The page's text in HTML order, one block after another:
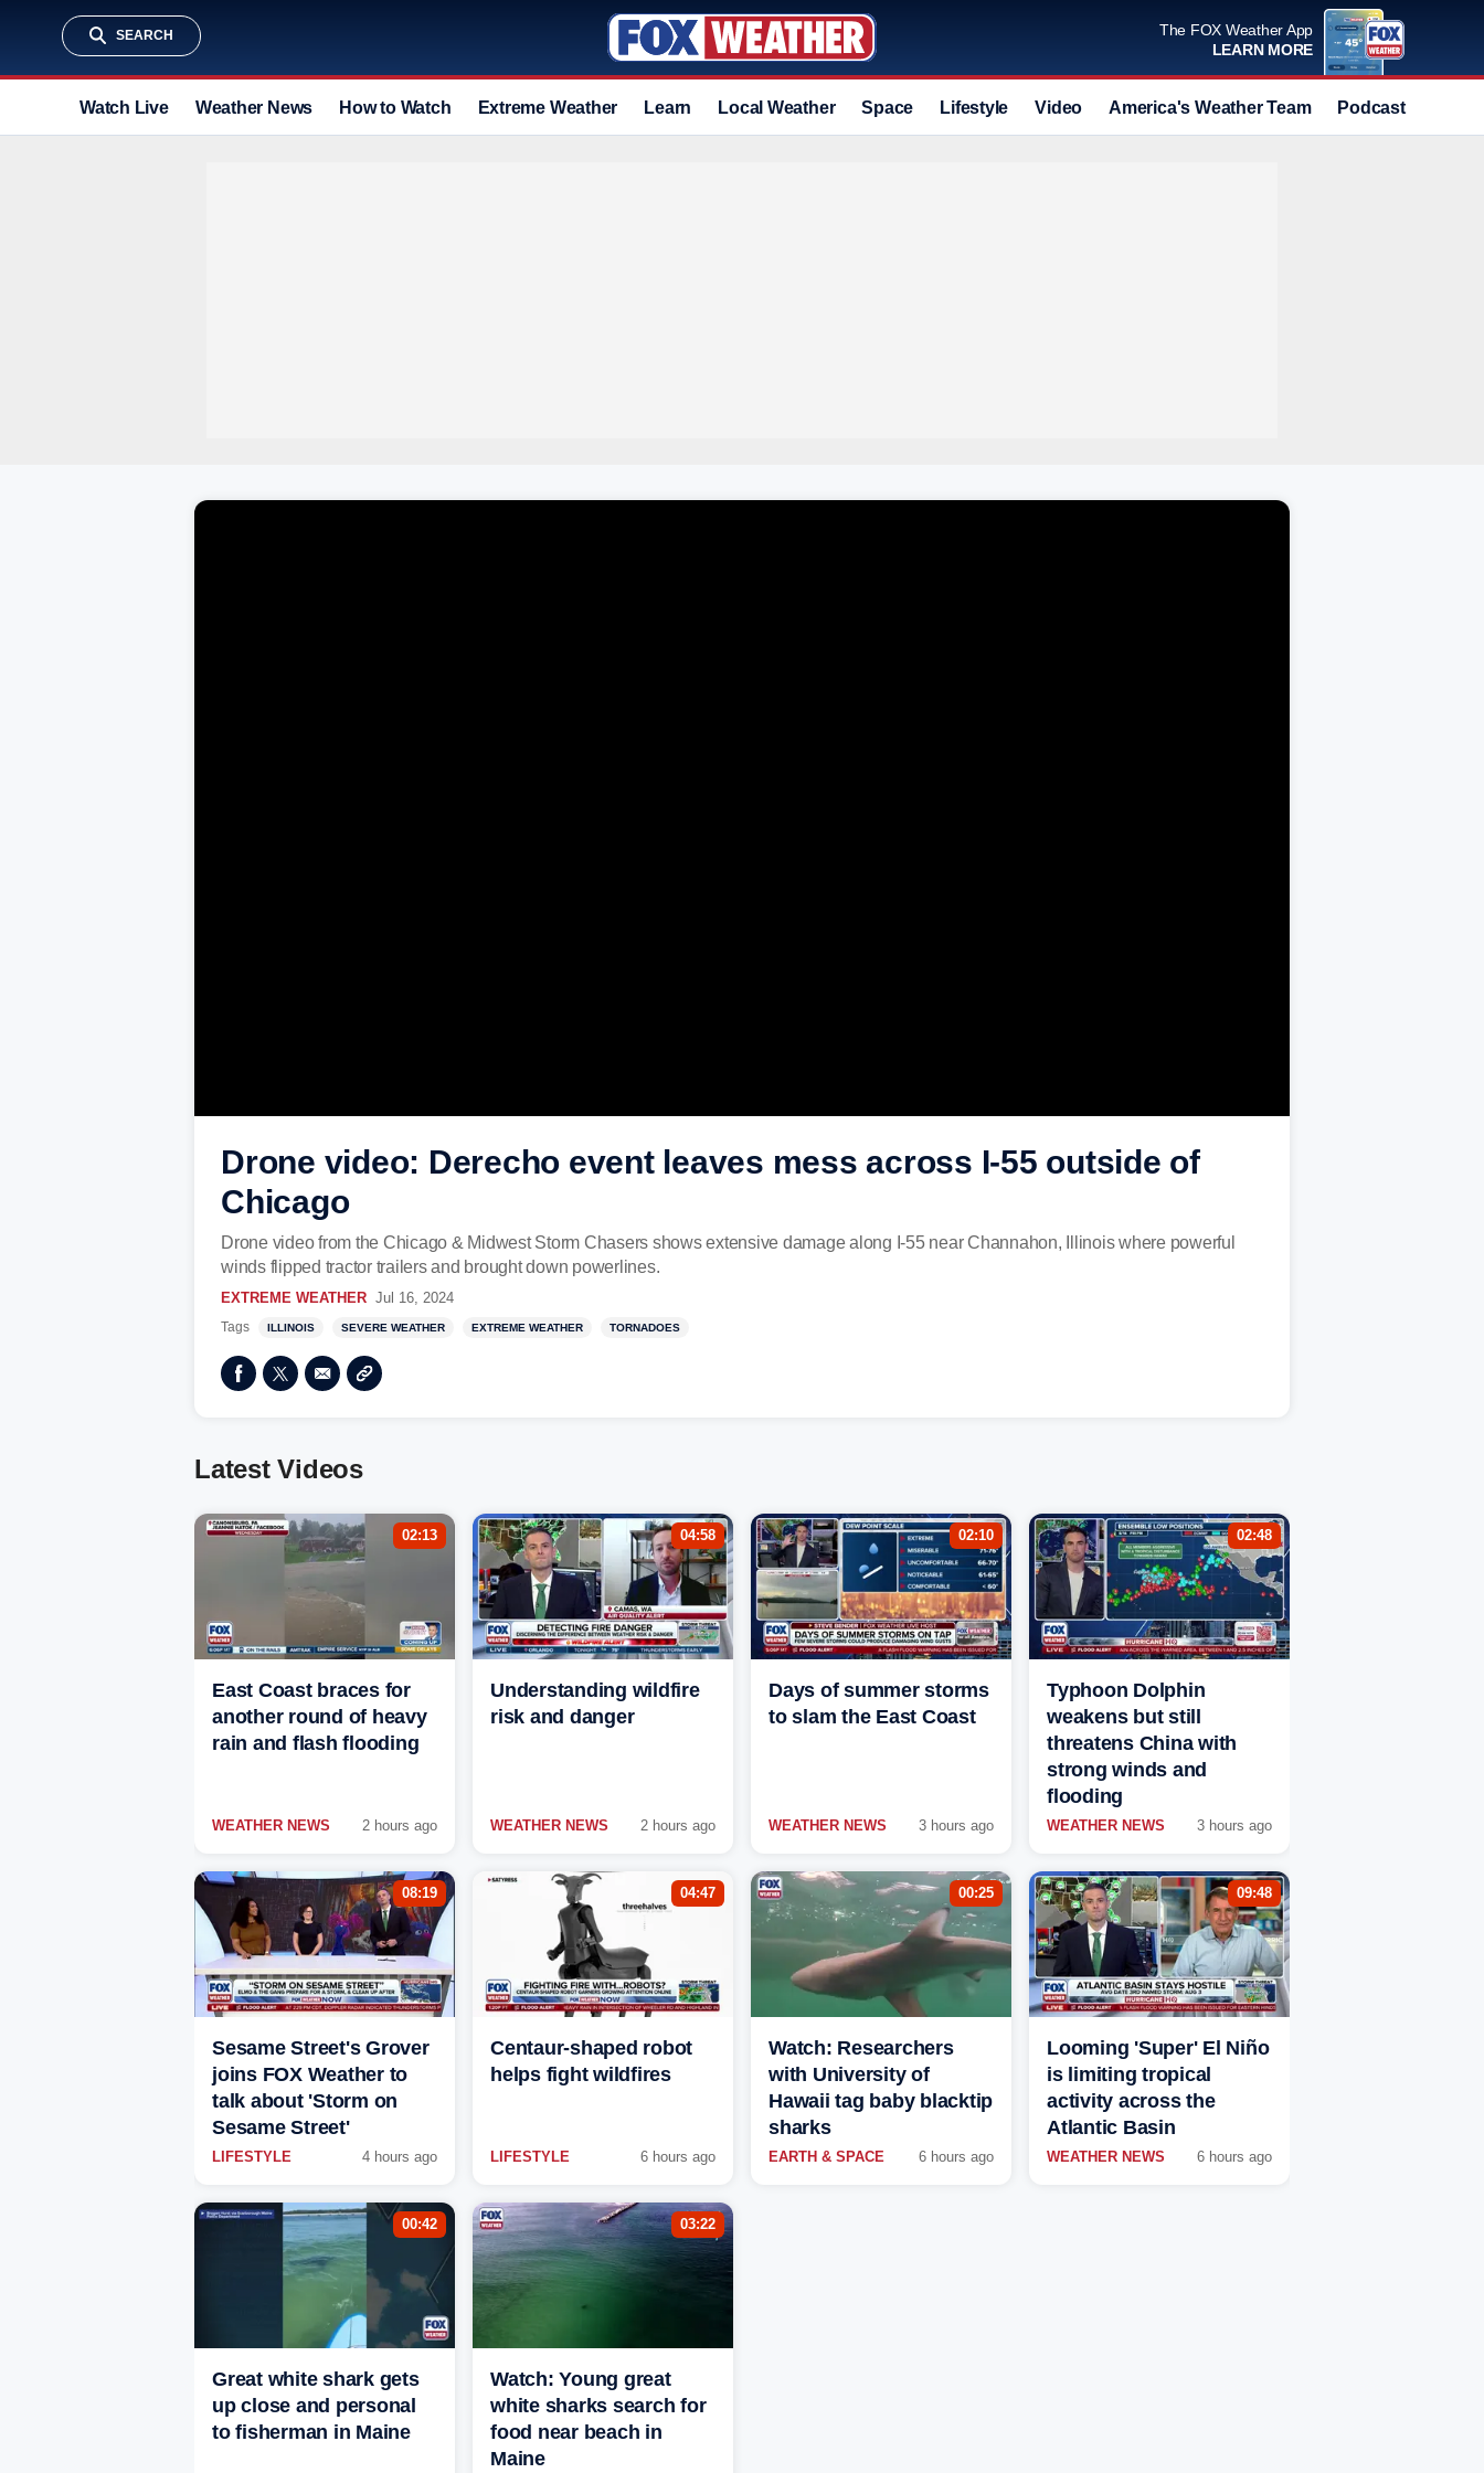
SEARCH
The FOX Weather App
LEARN MORE
Watch Live Weather News How to Watch Extreme Weather Learn Local Weather Space Lifestyle Video America's Weather Team Podcast
Drone video: Derecho event leaves mess across I-55 outside of
Chicago
Drone video from the Chicago & Midwest Storm Chasers shows extensive damage along I-55 near Channahon, Illinois where powerful
winds flipped tractor trailers and brought down powerlines.
EXTREME WEATHER Jul 16, 2024
Tags ILLINOIS SEVERE WEATHER EXTREME WEATHER TORNADOES
Latest Videos
02:13
East Coast braces for
another round of heavy
rain and flash flooding
WEATHER NEWS 2 hours ago
04:58
Understanding wildfire
risk and danger
WEATHER NEWS 2 hours ago
02:10
Days of summer storms
to slam the East Coast
WEATHER NEWS 3 hours ago
02:48
Typhoon Dolphin
weakens but still
threatens China with
strong winds and
flooding
WEATHER NEWS 3 hours ago
08:19
Sesame Street's Grover
joins FOX Weather to
talk about 'Storm on
Sesame Street'
LIFESTYLE 4 hours ago
04:47
Centaur-shaped robot
helps fight wildfires
LIFESTYLE 6 hours ago
00:25
Watch: Researchers
with University of
Hawaii tag baby blacktip
sharks
EARTH & SPACE 6 hours ago
09:48
Looming 'Super' El Niño
is limiting tropical
activity across the
Atlantic Basin
WEATHER NEWS 6 hours ago
00:42
Great white shark gets
up close and personal
to fisherman in Maine
03:22
Watch: Young great
white sharks search for
food near beach in
Maine